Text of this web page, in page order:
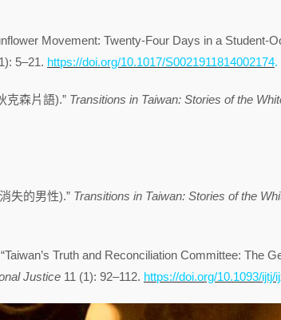
Movement: Twenty-Four Days in a Student-
5–21. https://doi.org/10.1017/S0021911814002174.
克森片語).” Transitions in Taiwan: Stories of the
失的男性).” Transitions in Taiwan: Stories of the
Truth and Reconciliation Committee: The
Justice 11 (1): 92–112. https://doi.org/10.1093/ijtj/